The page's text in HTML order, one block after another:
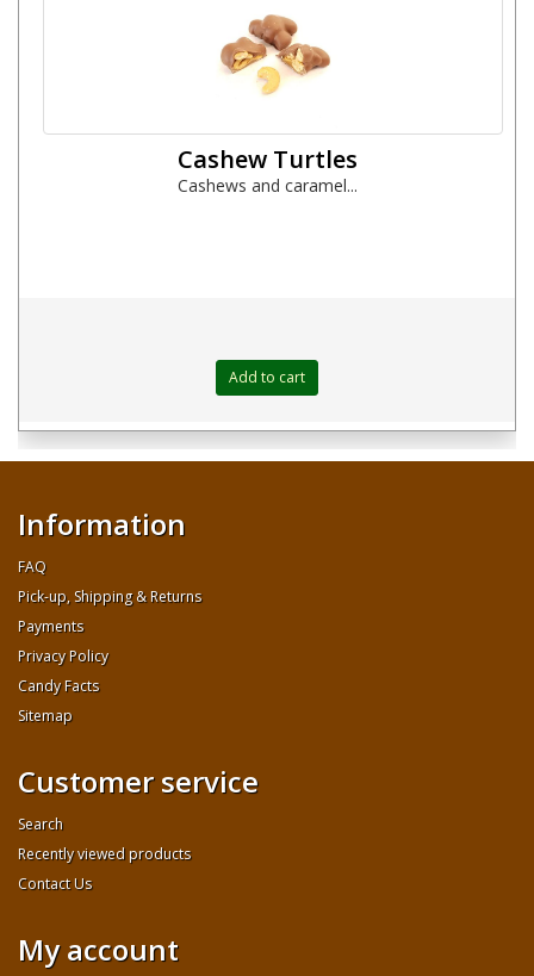
Cashew Turtles
Cashews and caramel...
Information
FAQ
Pick-up, Shipping & Returns
Payments
Privacy Policy
Candy Facts
Sitemap
Customer service
Search
Recently viewed products
Contact Us
My account